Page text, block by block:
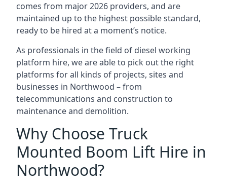
comes from major 2026 providers, and are
maintained up to the highest possible standard,
ready to be hired at a moment’s notice.
As professionals in the field of diesel working
platform hire, we are able to pick out the right
platforms for all kinds of projects, sites and
businesses in Northwood – from
telecommunications and construction to
maintenance and demolition.
Why Choose Truck
Mounted Boom Lift Hire in
Northwood?